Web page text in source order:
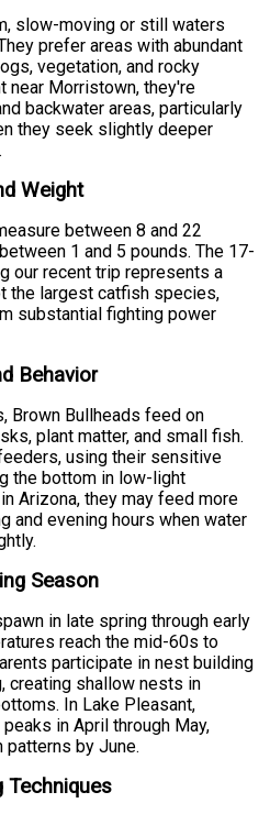
slow-moving or still waters
prefer areas with abundant
vegetation, and rocky
near Morristown, they're
backwater areas, particularly
they seek slightly deeper
Weight
between 8 and 22
1 and 5 pounds. The 17-
our recent trip represents a
the largest catfish species,
substantial fighting power
Behavior
Brown Bullheads feed on
plant matter, and small fish.
using their sensitive
the bottom in low-light
Arizona, they may feed more
and evening hours when water
Season
in late spring through early
reach the mid-60s to
participate in nest building
creating shallow nests in
In Lake Pleasant,
in April through May,
by June.
Techniques